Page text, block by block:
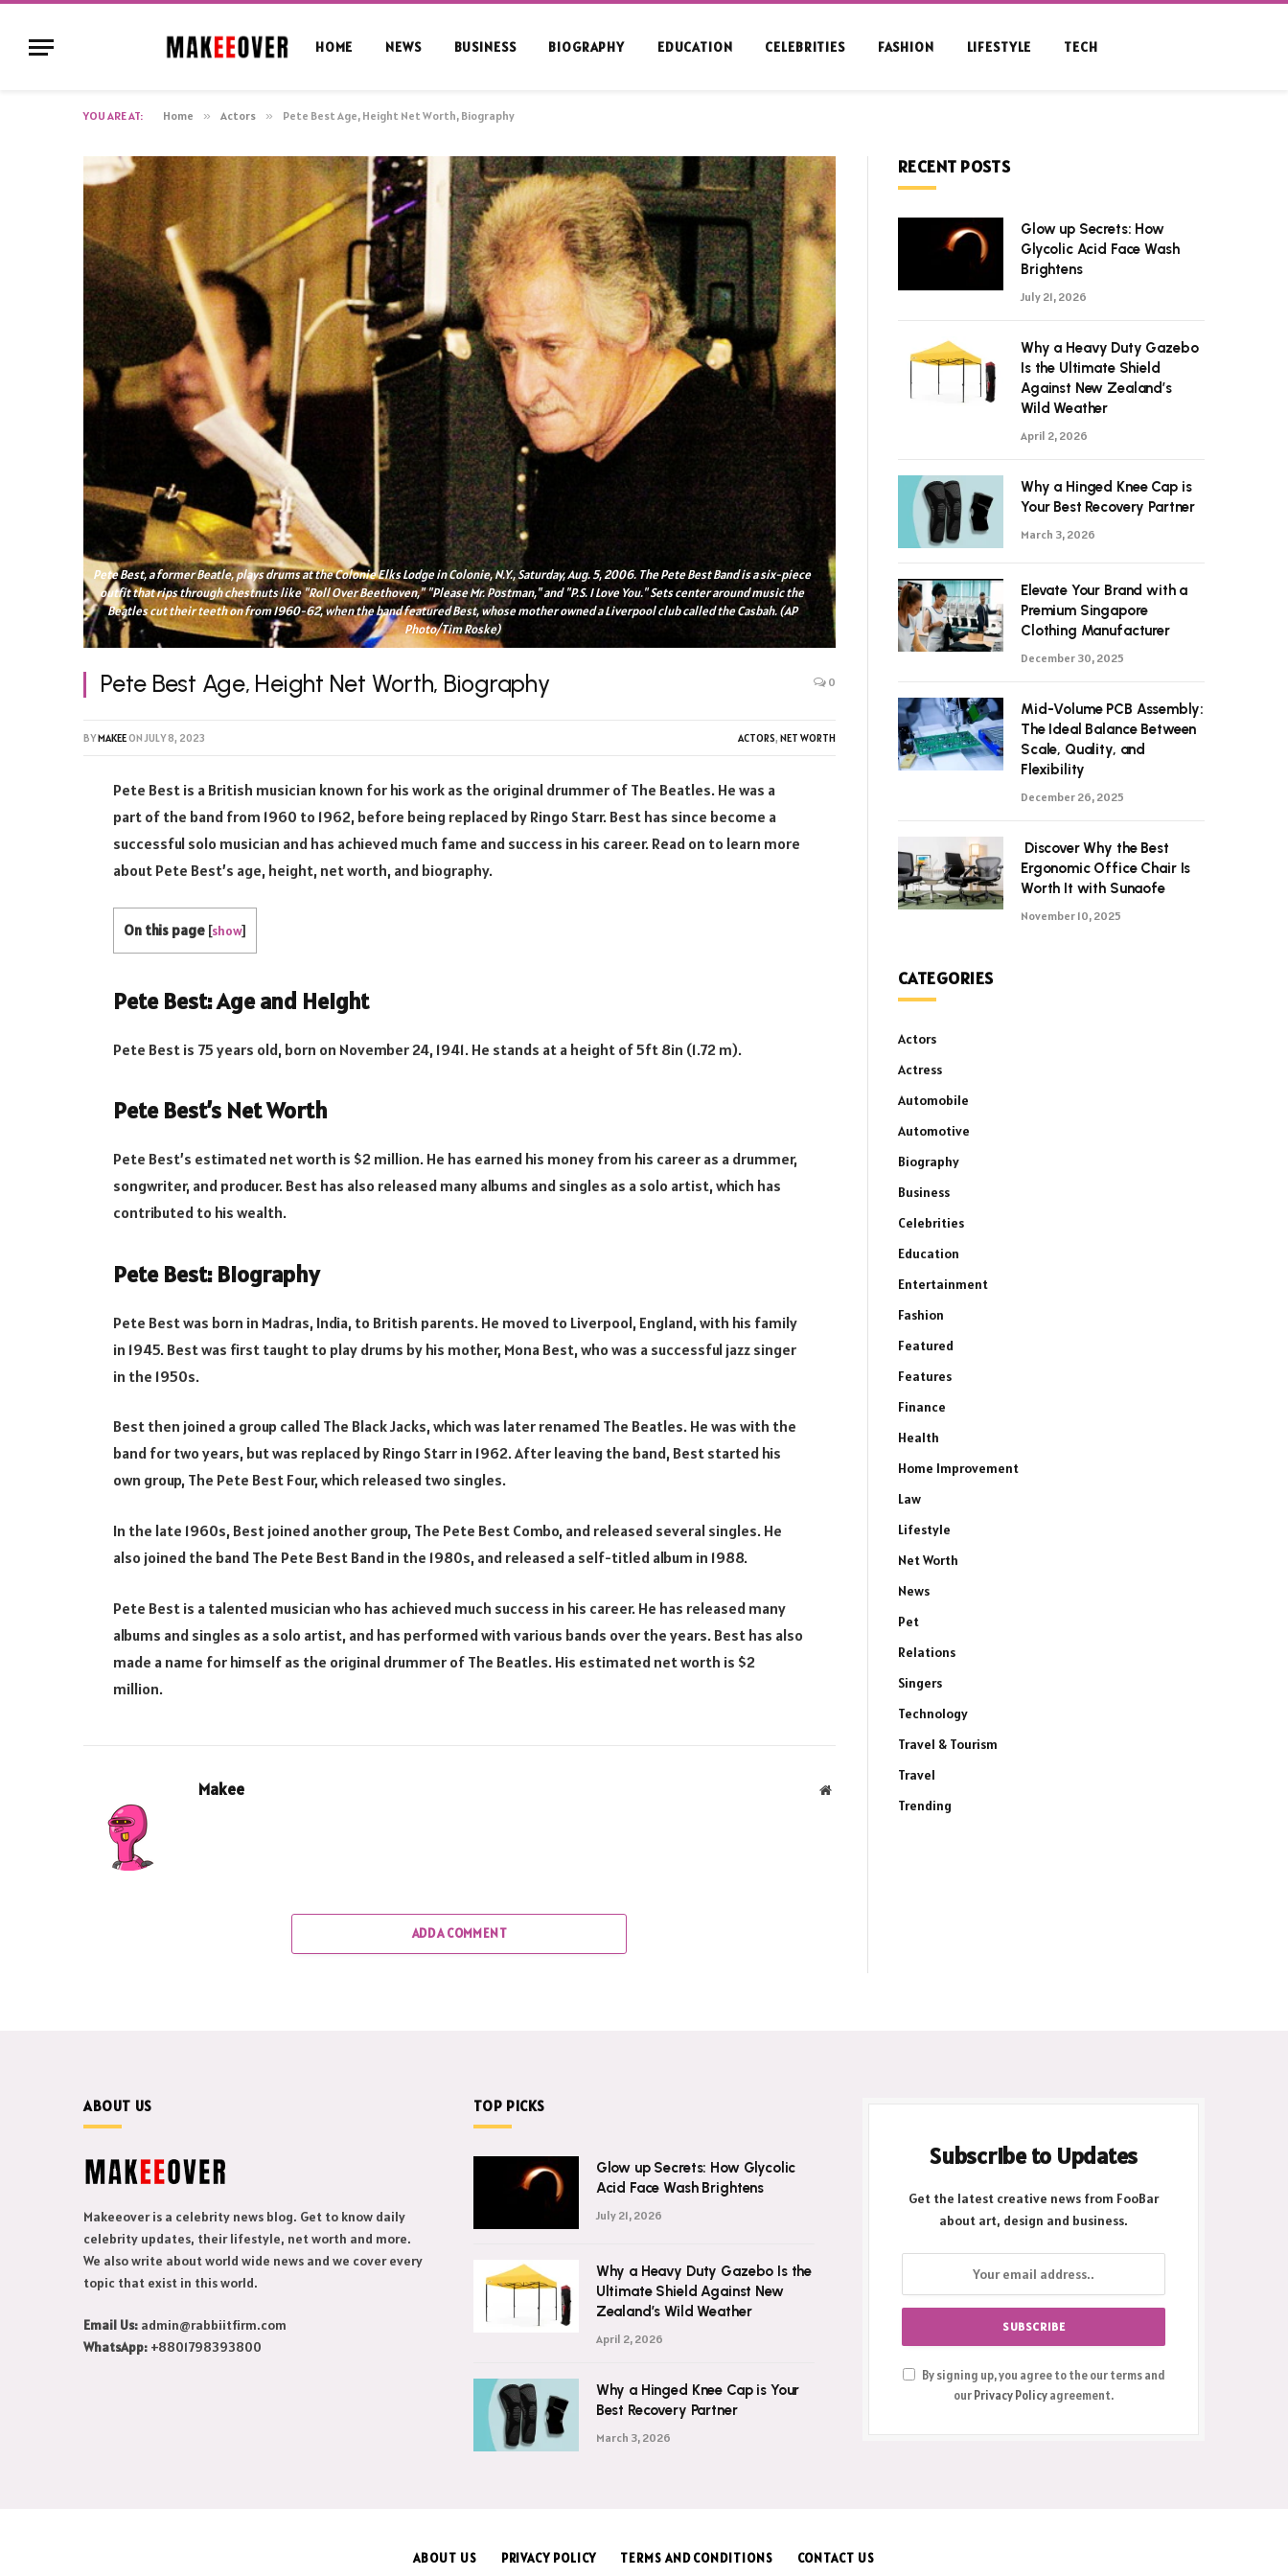
HOME NEWS BUSINESS BIOGRAPHY EDUCATION CELEBRITIES FASHION LIFESTYLE TECH
YOU ARE AT: Home » Actors » Pete Best Age, Height Net Worth, Biography
Pete Best, a former Beatle, plays drums at the Colonie Elks Lodge in Colonie, N.Y., Saturday, Aug. 5, 2006. The Pete Best Band is a six-piece
outfit that rips through chestnuts like "Roll Over Beethoven," "Please Mr. Postman," and "P.S. I Love You." Sets center around music the
Beatles cut their teeth on from 1960-62, when the band featured Best, whose mother owned a Liverpool club called the Casbah. (AP
Photo/Tim Roske)
Pete Best Age, Height Net Worth, Biography 0
BYMAKEEONJULY 8, 2023 ACTORS, NET WORTH
Pete Best is a British musician known for his work as the original drummer of The Beatles. He was a
part of the band from 1960 to 1962, before being replaced by Ringo Starr. Best has since become a
successful solo musician and has achieved much fame and success in his career. Read on to learn more
about Pete Best’s age, height, net worth, and biography.
On this page [show]
Pete Best: Age and Height
Pete Best is 75 years old, born on November 24, 1941. He stands at a height of 5ft 8in (1.72 m).
Pete Best’s Net Worth
Pete Best’s estimated net worth is $2 million. He has earned his money from his career as a drummer,
songwriter, and producer. Best has also released many albums and singles as a solo artist, which has
contributed to his wealth.
Pete Best: Biography
Pete Best was born in Madras, India, to British parents. He moved to Liverpool, England, with his family
in 1945. Best was first taught to play drums by his mother, Mona Best, who was a successful jazz singer
in the 1950s.
Best then joined a group called The Black Jacks, which was later renamed The Beatles. He was with the
band for two years, but was replaced by Ringo Starr in 1962. After leaving the band, Best started his
own group, The Pete Best Four, which released two singles.
In the late 1960s, Best joined another group, The Pete Best Combo, and released several singles. He
also joined the band The Pete Best Band in the 1980s, and released a self-titled album in 1988.
Pete Best is a talented musician who has achieved much success in his career. He has released many
albums and singles as a solo artist, and has performed with various bands over the years. Best has also
made a name for himself as the original drummer of The Beatles. His estimated net worth is $2
million.
Makee Website
ADD A COMMENT
RECENT POSTS
Glow up Secrets: How
Glycolic Acid Face Wash
Brightens
July 21, 2026
Why a Heavy Duty Gazebo
Is the Ultimate Shield
Against New Zealand’s
Wild Weather
April 2, 2026
Why a Hinged Knee Cap is
Your Best Recovery Partner
March 3, 2026
Elevate Your Brand with a
Premium Singapore
Clothing Manufacturer
December 30, 2025
Mid-Volume PCB Assembly:
The Ideal Balance Between
Scale, Quality, and
Flexibility
December 26, 2025
Discover Why the Best
Ergonomic Office Chair Is
Worth It with Sunaofe
November 10, 2025
CATEGORIES
Actors
Actress
Automobile
Automotive
Biography
Business
Celebrities
Education
Entertainment
Fashion
Featured
Features
Finance
Health
Home Improvement
Law
Lifestyle
Net Worth
News
Pet
Relations
Singers
Technology
Travel & Tourism
Travel
Trending
ABOUT US
Makeeover is a celebrity news blog. Get to know daily
celebrity updates, their lifestyle, net worth and more.
We also write about world wide news and we cover every
topic that exist in this world.
Email Us: admin@rabbiitfirm.com
WhatsApp: +8801798393800
TOP PICKS
Glow up Secrets: How Glycolic
Acid Face Wash Brightens
July 21, 2026
Why a Heavy Duty Gazebo Is the
Ultimate Shield Against New
Zealand’s Wild Weather
April 2, 2026
Why a Hinged Knee Cap is Your
Best Recovery Partner
March 3, 2026
Subscribe to Updates
Get the latest creative news from FooBar
about art, design and business.
By signing up, you agree to the our terms and
ourPrivacy Policyagreement.
ABOUT US PRIVACY POLICY TERMS AND CONDITIONS CONTACT US